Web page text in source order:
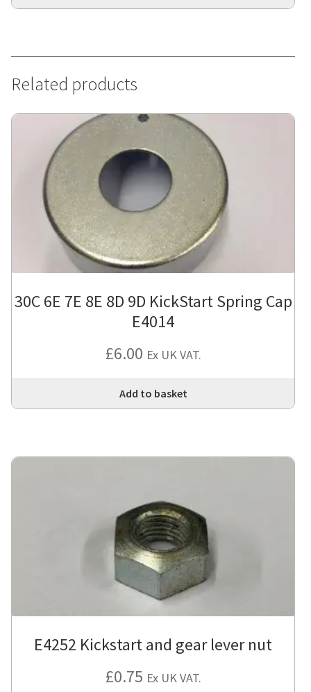
Related products
30C 6E 7E 8E 8D 9D KickStart Spring Cap
E4014
£6.00 Ex UK VAT.
Add to basket
E4252 Kickstart and gear lever nut
£0.75 Ex UK VAT.